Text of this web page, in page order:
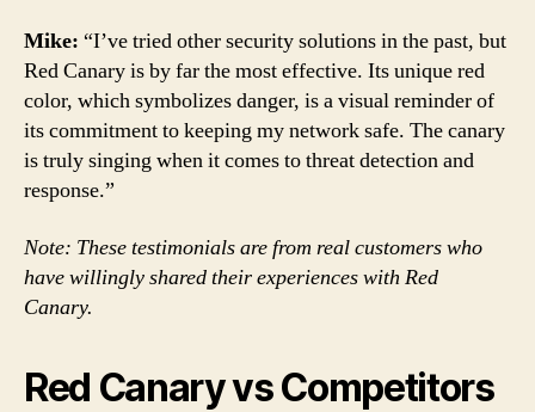
Mike: “I’ve tried other security solutions in the past, but
Red Canary is by far the most effective. Its unique red
color, which symbolizes danger, is a visual reminder of
its commitment to keeping my network safe. The canary
is truly singing when it comes to threat detection and
response.”
Note: These testimonials are from real customers who
have willingly shared their experiences with Red
Canary.
Red Canary vs Competitors